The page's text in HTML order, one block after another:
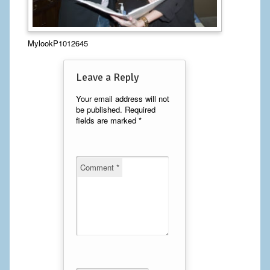
Calf Implants
Chest Implants
Fat Transfer
Laser Hair Removal
Liposuction
MylookP1012645
Leave a Reply
Your email address will not
be published. Required
fields are marked *
Comment *